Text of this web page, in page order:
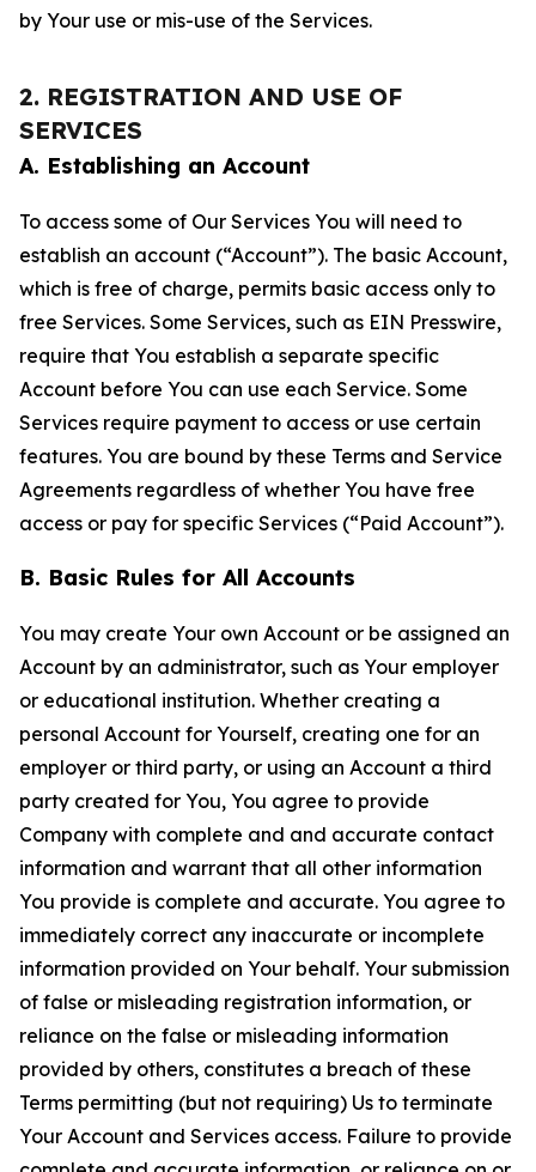
by Your use or mis-use of the Services.
2. REGISTRATION AND USE OF
SERVICES
A. Establishing an Account
To access some of Our Services You will need to
establish an account (“Account”). The basic Account,
which is free of charge, permits basic access only to
free Services. Some Services, such as EIN Presswire,
require that You establish a separate specific
Account before You can use each Service. Some
Services require payment to access or use certain
features. You are bound by these Terms and Service
Agreements regardless of whether You have free
access or pay for specific Services (“Paid Account”).
B. Basic Rules for All Accounts
You may create Your own Account or be assigned an
Account by an administrator, such as Your employer
or educational institution. Whether creating a
personal Account for Yourself, creating one for an
employer or third party, or using an Account a third
party created for You, You agree to provide
Company with complete and and accurate contact
information and warrant that all other information
You provide is complete and accurate. You agree to
immediately correct any inaccurate or incomplete
information provided on Your behalf. Your submission
of false or misleading registration information, or
reliance on the false or misleading information
provided by others, constitutes a breach of these
Terms permitting (but not requiring) Us to terminate
Your Account and Services access. Failure to provide